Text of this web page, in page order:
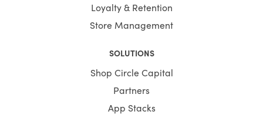
Loyalty & Retention
Store Management
SOLUTIONS
Shop Circle Capital
Partners
App Stacks